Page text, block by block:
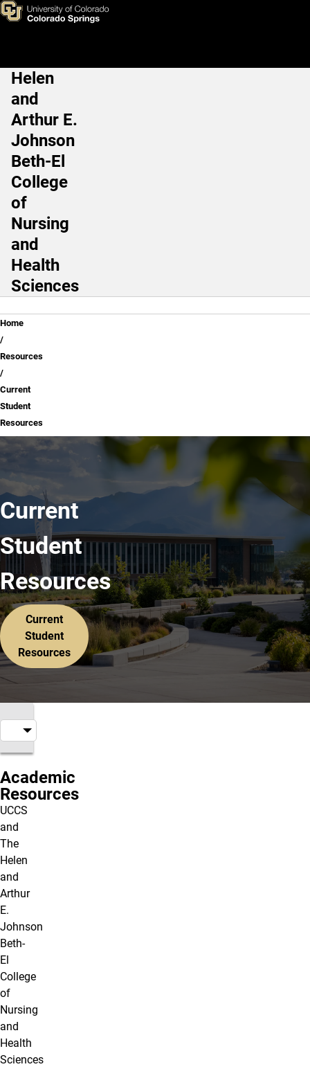
Skip to main content
Current Student Resources
Main Navigation
Helen
and
Arthur E.
Johnson
Beth-El
College
of
Nursing
and
Health
Sciences
Breadcrumb
Home
Resources
Current
Student
Resources
Current
Student
Resources
Current
Student
Resources
Academic
Resources
UCCS
and
The
Helen
and
Arthur
E.
Johnson
Beth-
El
College
of
Nursing
and
Health
Sciences